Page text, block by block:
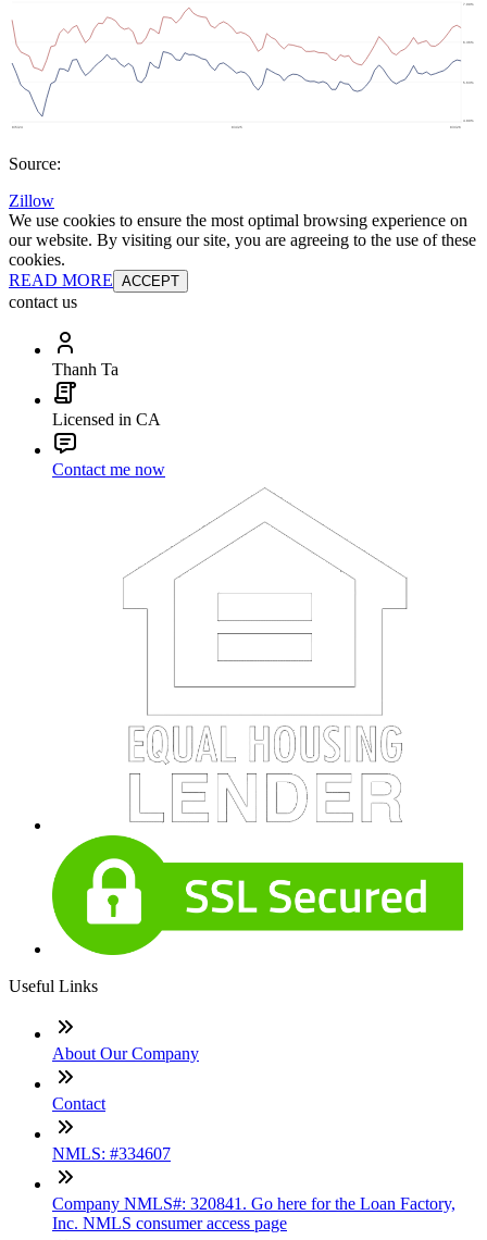
Source:
Zillow
We use cookies to ensure the most optimal browsing experience on
our website. By visiting our site, you are agreeing to the use of these
cookies.
READ MORE ACCEPT
contact us
Thanh Ta
Licensed in CA
Contact me now
Useful Links
About Our Company
Contact
NMLS: #334607
Company NMLS#: 320841. Go here for the Loan Factory,
Inc. NMLS consumer access page